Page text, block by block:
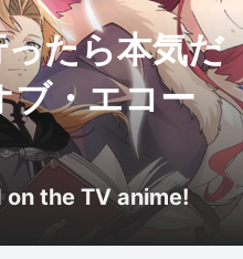
たら本気だ
ブ・エコー
on the TV anime!